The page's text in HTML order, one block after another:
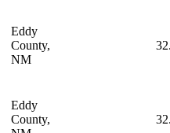
Eddy
County,
NM
Eddy
County,